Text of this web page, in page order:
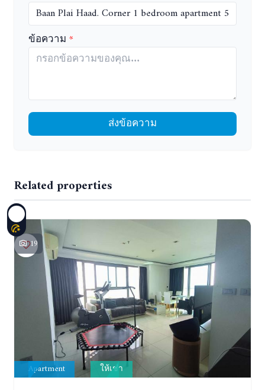
ข้อความ
ส่งข้อความ
Related properties
19
Apartment ให้เช่า